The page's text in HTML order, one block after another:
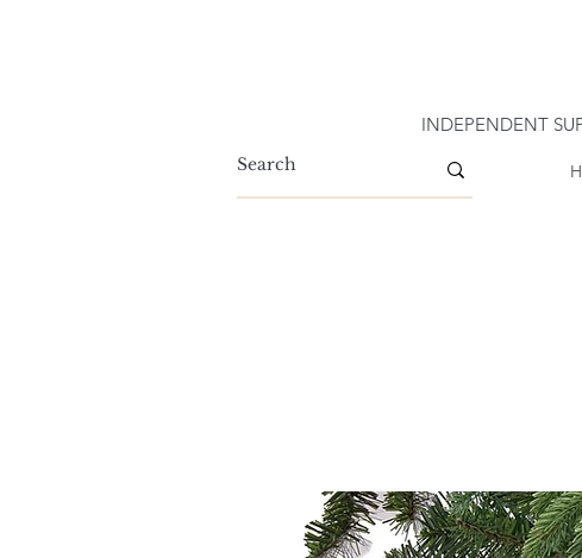
INDEPENDENT